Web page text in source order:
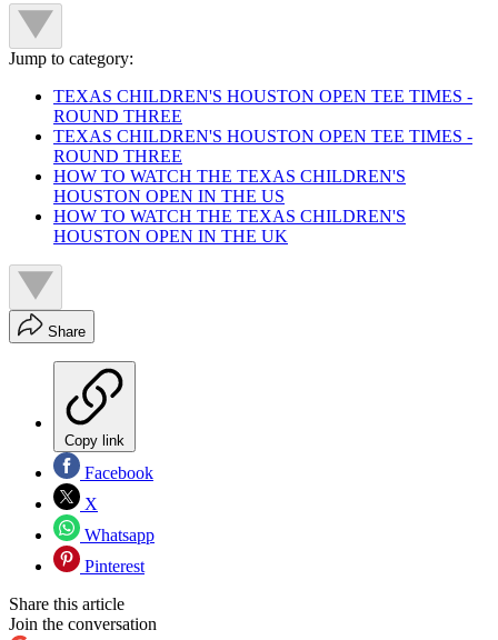
Jump to category:
TEXAS CHILDREN'S HOUSTON OPEN TEE TIMES -
ROUND THREE
TEXAS CHILDREN'S HOUSTON OPEN TEE TIMES -
ROUND THREE
HOW TO WATCH THE TEXAS CHILDREN'S
HOUSTON OPEN IN THE US
HOW TO WATCH THE TEXAS CHILDREN'S
HOUSTON OPEN IN THE UK
Share
Copy link
Facebook
X
Whatsapp
Pinterest
Share this article
Join the conversation